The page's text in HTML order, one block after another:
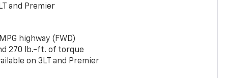
and Premier
highway (FWD)
270 lb.-ft. of torque
on 3LT and Premier